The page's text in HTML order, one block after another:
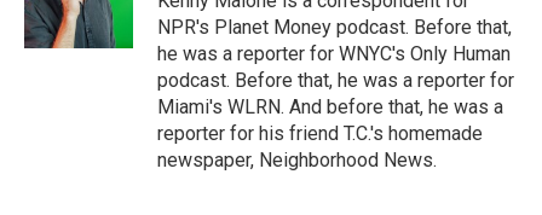
NPR's Planet Money podcast. Before that,
he was a reporter for WNYC's Only Human
podcast. Before that, he was a reporter for
Miami's WLRN. And before that, he was a
reporter for his friend T.C.'s homemade
newspaper, Neighborhood News.